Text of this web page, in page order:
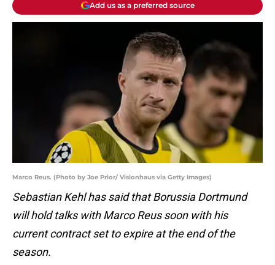
Add us as a preferred source
Marco Reus. (Photo by Joe Prior/ Visionhaus via Getty Images)
Sebastian Kehl has said that Borussia Dortmund
will hold talks with Marco Reus soon with his
current contract set to expire at the end of the
season.